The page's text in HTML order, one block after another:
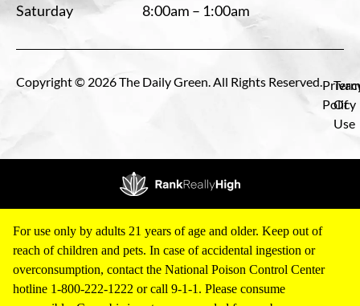
Saturday
8:00am – 1:00am
Copyright © 2026 The Daily Green. All Rights Reserved.
Policy
Of
Use
For use only by adults 21 years of age and older. Keep out of
reach of children and pets. In case of accidental ingestion or
overconsumption, contact the National Poison Control Center
hotline 1-800-222-1222 or call 9-1-1. Please consume